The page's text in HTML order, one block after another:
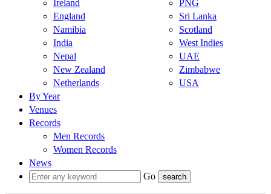
Ireland
England
Namibia
India
Nepal
New Zealand
Netherlands
PNG
Sri Lanka
Scotland
West Indies
UAE
Zimbabwe
USA
By Year
Venues
Records
Men Records
Women Records
News
Go